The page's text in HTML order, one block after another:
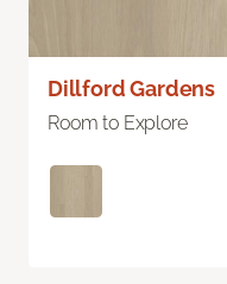
Dillford Gardens
Room to Explore